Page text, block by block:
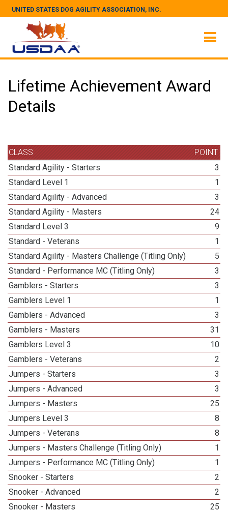
UNITED STATES DOG AGILITY ASSOCIATION, INC.
Lifetime Achievement Award
Details
CLASS
POINT
Standard Agility - Starters
3
Standard Level 1
1
Standard Agility - Advanced
3
Standard Agility - Masters
24
Standard Level 3
9
Standard - Veterans
1
Standard Agility - Masters Challenge (Titling Only)
5
Standard - Performance MC (Titling Only)
3
Gamblers - Starters
3
Gamblers Level 1
1
Gamblers - Advanced
3
Gamblers - Masters
31
Gamblers Level 3
10
Gamblers - Veterans
2
Jumpers - Starters
3
Jumpers - Advanced
3
Jumpers - Masters
25
Jumpers Level 3
8
Jumpers - Veterans
8
Jumpers - Masters Challenge (Titling Only)
1
Jumpers - Performance MC (Titling Only)
1
Snooker - Starters
2
Snooker - Advanced
2
Snooker - Masters
25